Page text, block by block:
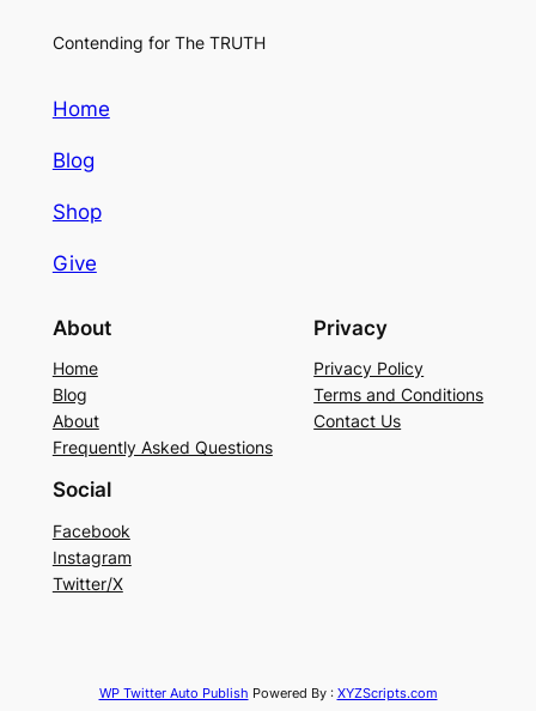
Contending for The TRUTH
Home
Blog
Shop
Give
About
Home
Blog
About
Frequently Asked Questions
Privacy
Privacy Policy
Terms and Conditions
Contact Us
Social
Facebook
Instagram
Twitter/X
WP Twitter Auto Publish Powered By : XYZScripts.com